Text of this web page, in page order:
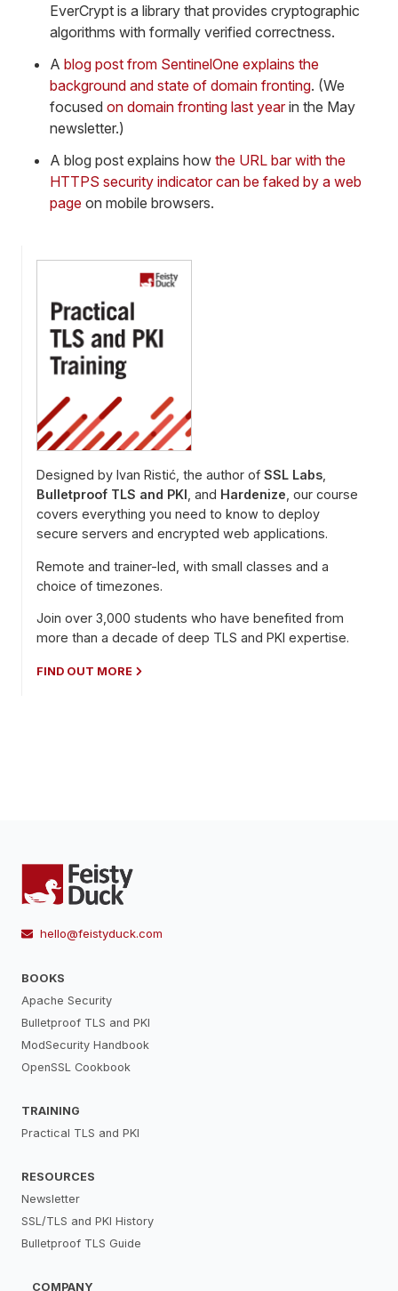
EverCrypt is a library that provides cryptographic
algorithms with formally verified correctness.
A blog post from SentinelOne explains the
background and state of domain fronting. (We
focused on domain fronting last year in the May
newsletter.)
A blog post explains how the URL bar with the
HTTPS security indicator can be faked by a web
page on mobile browsers.
Designed by Ivan Ristić, the author of SSL Labs,
Bulletproof TLS and PKI , and Hardenize, our course
covers everything you need to know to deploy
secure servers and encrypted web applications.
Remote and trainer-led, with small classes and a
choice of timezones.
Join over 3,000 students who have benefited from
more than a decade of deep TLS and PKI expertise.
FIND OUT MORE
hello@feistyduck.com
BOOKS
Apache Security
Bulletproof TLS and PKI
ModSecurity Handbook
OpenSSL Cookbook
TRAINING
Practical TLS and PKI
RESOURCES
Newsletter
SSL/TLS and PKI History
Bulletproof TLS Guide
COMPANY